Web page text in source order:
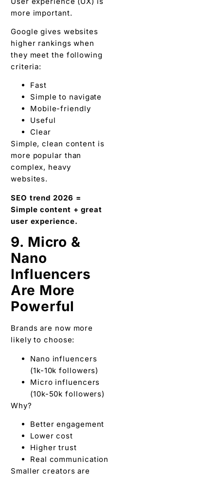
more important.
Google gives websites
higher rankings when
they meet the following
criteria:
Fast
Simple to navigate
Mobile-friendly
Useful
Clear
Simple, clean content is
more popular than
complex, heavy
websites.
SEO trend 2026 =
Simple content + great
user experience.
9. Micro &
Nano
Influencers
Are More
Powerful
Brands are now more
likely to choose:
Nano influencers
(1k-10k followers)
Micro influencers
(10k-50k followers)
Why?
Better engagement
Lower cost
Higher trust
Real communication
Smaller creators are